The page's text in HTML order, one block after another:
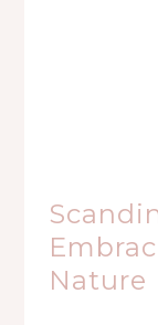
Nature